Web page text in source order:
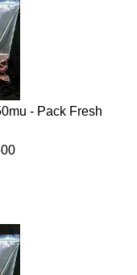
- Pack Fresh